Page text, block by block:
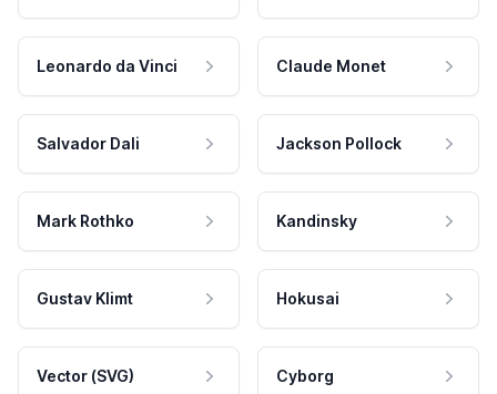
Leonardo da Vinci Claude Monet
Salvador Dali Jackson Pollock
Mark Rothko Kandinsky
Gustav Klimt Hokusai
Vector (SVG) Cyborg